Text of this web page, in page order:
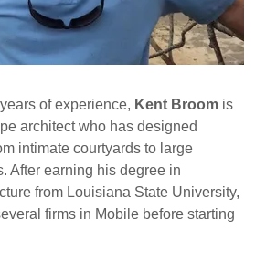
of experience, Kent Broom is
architect who has designed
intimate courtyards to large
After earning his degree in
from Louisiana State University,
firms in Mobile before starting